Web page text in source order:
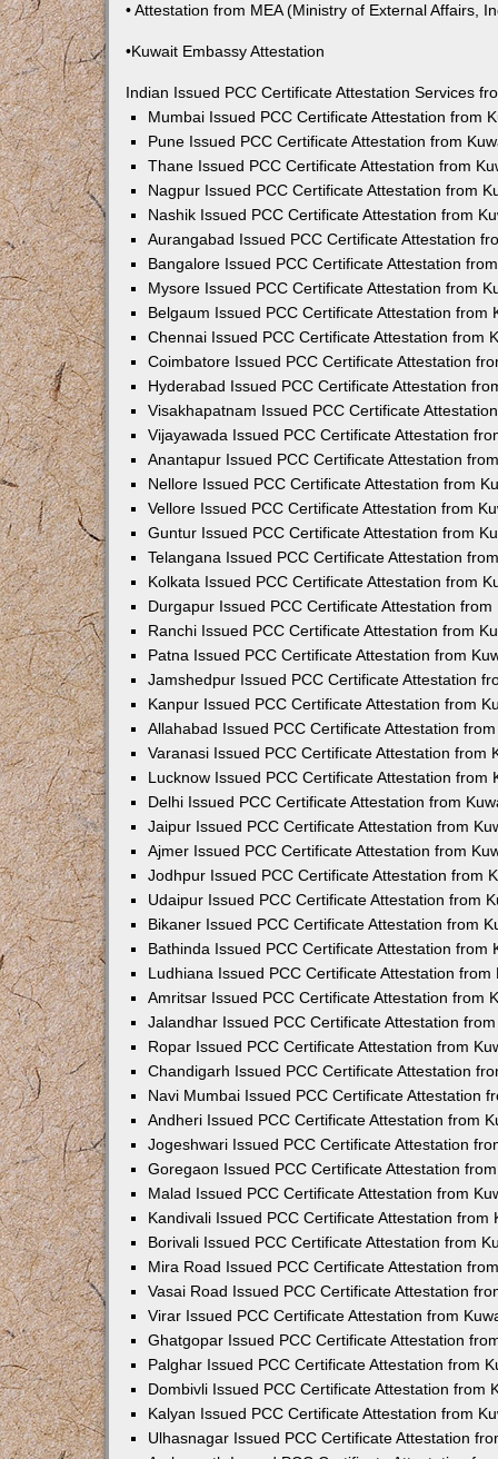
• Attestation from MEA (Ministry of External Affairs,
•Kuwait Embassy Attestation
Indian Issued PCC Certificate Attestation Services
Mumbai Issued PCC Certificate Attestation from
Pune Issued PCC Certificate Attestation from
Thane Issued PCC Certificate Attestation from
Nagpur Issued PCC Certificate Attestation from
Nashik Issued PCC Certificate Attestation from
Aurangabad Issued PCC Certificate Attestation
Bangalore Issued PCC Certificate Attestation
Mysore Issued PCC Certificate Attestation from
Belgaum Issued PCC Certificate Attestation from
Chennai Issued PCC Certificate Attestation from
Coimbatore Issued PCC Certificate Attestation
Hyderabad Issued PCC Certificate Attestation
Visakhapatnam Issued PCC Certificate
Vijayawada Issued PCC Certificate Attestation
Anantapur Issued PCC Certificate Attestation
Nellore Issued PCC Certificate Attestation from
Vellore Issued PCC Certificate Attestation from
Guntur Issued PCC Certificate Attestation from
Telangana Issued PCC Certificate Attestation
Kolkata Issued PCC Certificate Attestation from
Durgapur Issued PCC Certificate Attestation from
Ranchi Issued PCC Certificate Attestation from
Patna Issued PCC Certificate Attestation from
Jamshedpur Issued PCC Certificate Attestation
Kanpur Issued PCC Certificate Attestation from
Allahabad Issued PCC Certificate Attestation
Varanasi Issued PCC Certificate Attestation from
Lucknow Issued PCC Certificate Attestation from
Delhi Issued PCC Certificate Attestation from
Jaipur Issued PCC Certificate Attestation from
Ajmer Issued PCC Certificate Attestation from
Jodhpur Issued PCC Certificate Attestation from
Udaipur Issued PCC Certificate Attestation from
Bikaner Issued PCC Certificate Attestation from
Bathinda Issued PCC Certificate Attestation from
Ludhiana Issued PCC Certificate Attestation from
Amritsar Issued PCC Certificate Attestation from
Jalandhar Issued PCC Certificate Attestation
Ropar Issued PCC Certificate Attestation from
Chandigarh Issued PCC Certificate Attestation
Navi Mumbai Issued PCC Certificate Attestation
Andheri Issued PCC Certificate Attestation from
Jogeshwari Issued PCC Certificate Attestation
Goregaon Issued PCC Certificate Attestation
Malad Issued PCC Certificate Attestation from
Kandivali Issued PCC Certificate Attestation from
Borivali Issued PCC Certificate Attestation from
Mira Road Issued PCC Certificate Attestation
Vasai Road Issued PCC Certificate Attestation
Virar Issued PCC Certificate Attestation from
Ghatgopar Issued PCC Certificate Attestation
Palghar Issued PCC Certificate Attestation from
Dombivli Issued PCC Certificate Attestation from
Kalyan Issued PCC Certificate Attestation from
Ulhasnagar Issued PCC Certificate Attestation